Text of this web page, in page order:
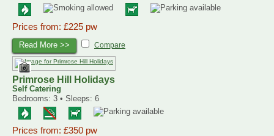
Prices from: £225 pw
Read More >> Compare
Primrose Hill Holidays
Self Catering
Bedrooms: 3 • Sleeps: 6
Prices from: £350 pw